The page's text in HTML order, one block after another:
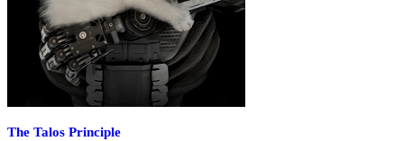
The Talos Principle